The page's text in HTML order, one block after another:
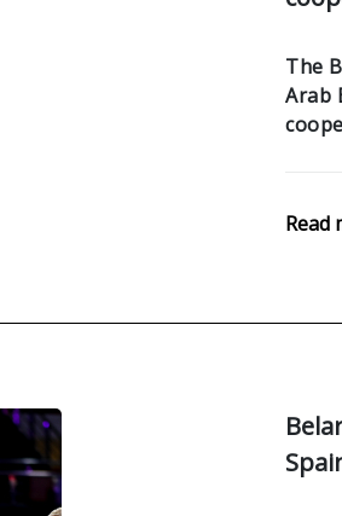
The
Arab
Read